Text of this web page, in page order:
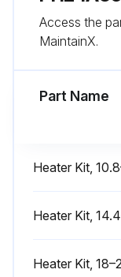
External
Run this
Access the
MaintainX.
Part Name
Heater Kit,
Heater Kit,
Heater Kit,